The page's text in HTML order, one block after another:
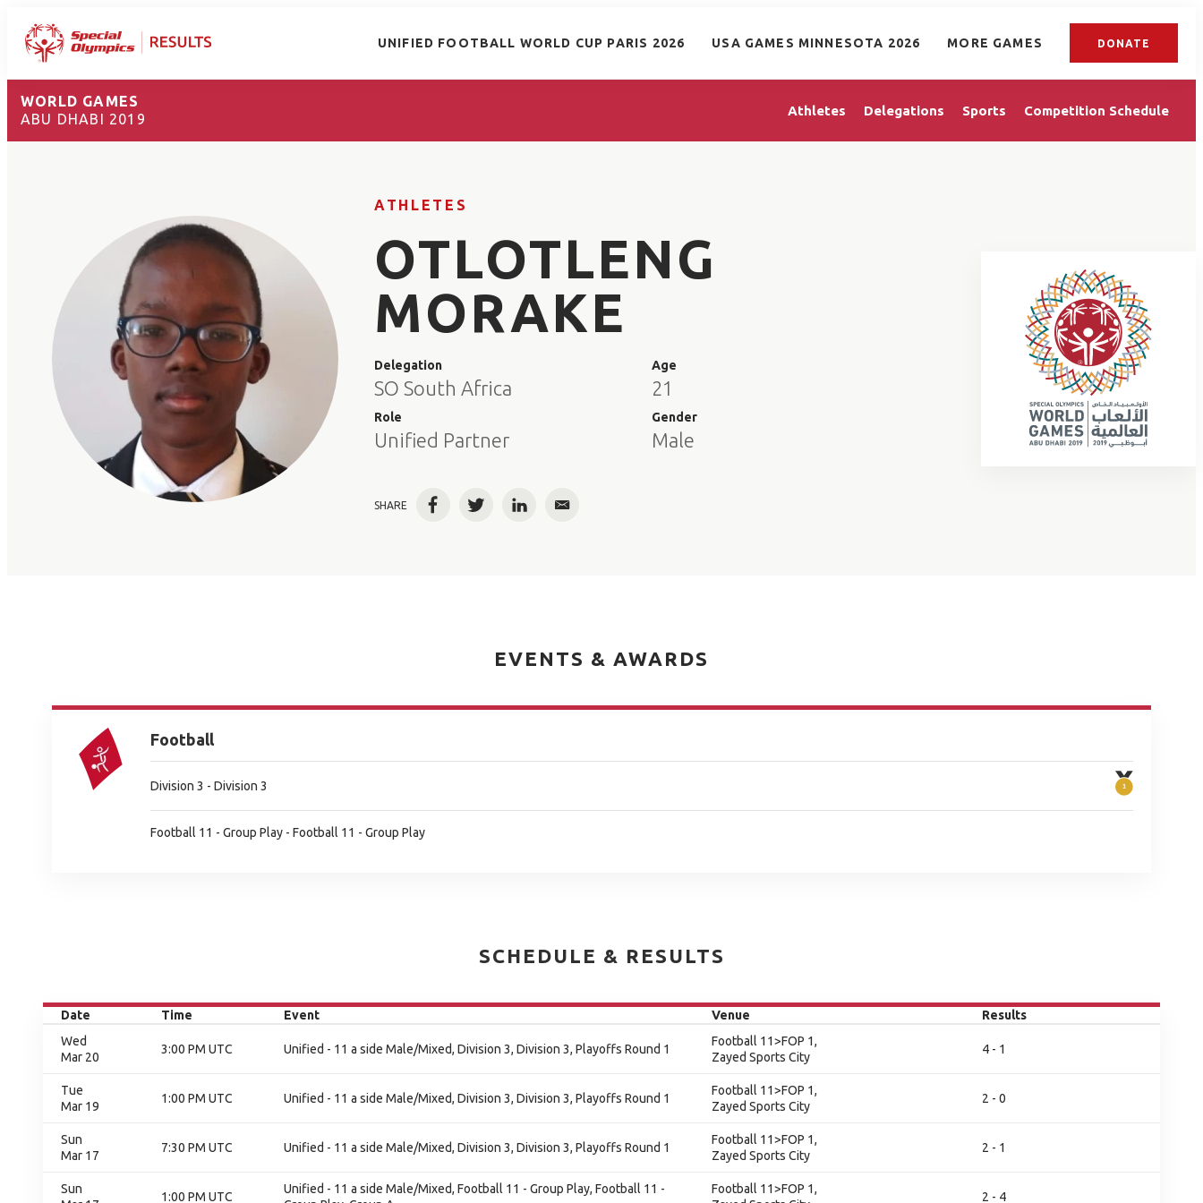
UNIFIED FOOTBALL WORLD CUP PARIS 2026 USA GAMES MINNESOTA 2026 MORE GAMES DONATE
WORLD GAMES
ABU DHABI 2019
Athletes Delegations Sports Competition Schedule
ATHLETES
OTLOTLENG
MORAKE
Delegation
SO South Africa
Role
Unified Partner
Age
21
Gender
Male
SHARE FacebookTwitterLinkedInEmail
EVENTS & AWARDS
Football
Division 3 - Division 3
Football 11 - Group Play - Football 11 - Group Play
SCHEDULE & RESULTS
Date Time Event Venue
Results
Wed
Mar 20
3:00 PM UTC Unified - 11 a side Male/Mixed, Division 3, Division 3, Playoffs Round 1
Football 11>FOP 1,
Zayed Sports City
4 - 1
Tue
Mar 19
1:00 PM UTC Unified - 11 a side Male/Mixed, Division 3, Division 3, Playoffs Round 1
Football 11>FOP 1,
Zayed Sports City
2 - 0
Sun
Mar 17
7:30 PM UTC Unified - 11 a side Male/Mixed, Division 3, Division 3, Playoffs Round 1
Football 11>FOP 1,
Zayed Sports City
2 - 1
Sun
1:00 PM UTC
Unified - 11 a side Male/Mixed, Football 11 - Group Play, Football 11 -
Football 11>FOP 1,
2 - 4